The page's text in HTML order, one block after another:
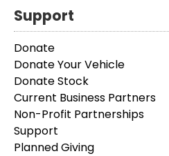
Support
Donate
Donate Your Vehicle
Donate Stock
Current Business Partners
Non-Profit Partnerships
Support
Planned Giving